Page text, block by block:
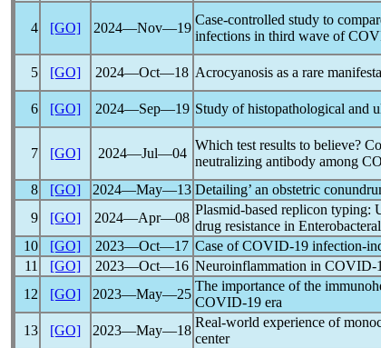
4 [GO] 2024―Nov―19
Case-controlled study to
infections in third wave of
5
[GO] 2024―Oct―18 Acrocyanosis as a rare
6
[GO] 2024―Sep―19 Study of histopathological and
7 [GO] 2024―Jul―04
Which test results to believe?
neutralizing antibody among
8
[GO] 2024―May―13 Detailing’ an obstetric
9
[GO] 2024―Apr―08
Plasmid-based replicon typing:
drug resistance in
10
[GO] 2023―Oct―17 Case ofCOVID-19 infection-
11
[GO] 2023―Oct―16 Neuroinflammation in COVID-
12
[GO] 2023―May―25
The importance of the
COVID-19 era
13 [GO] 2023―May―18
Real-world experience of
center